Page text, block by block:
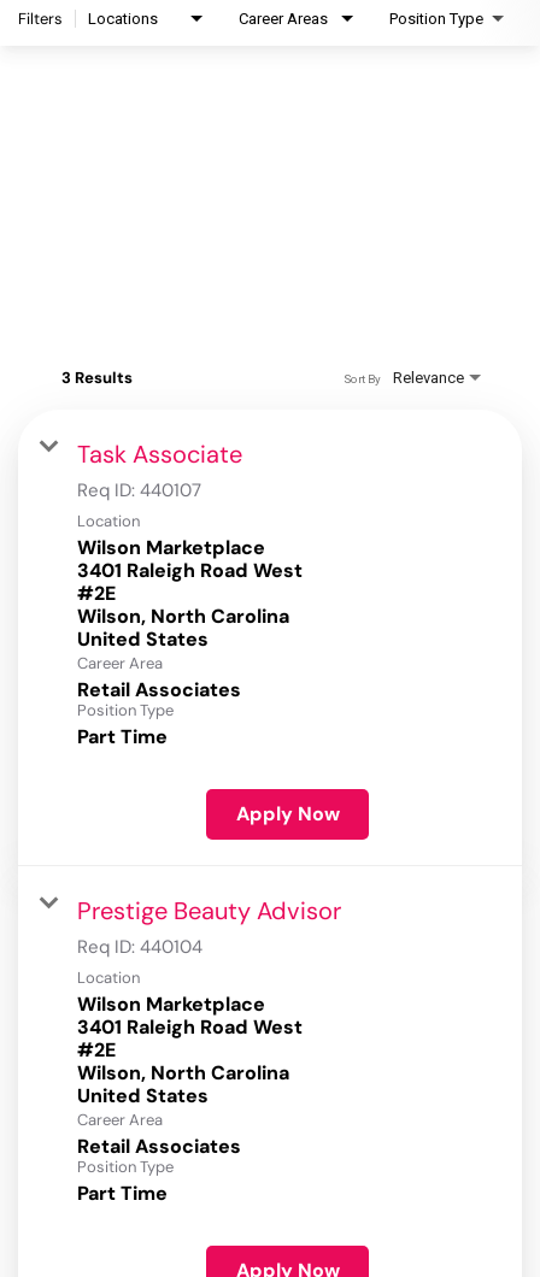
Filters Locations Career Areas Position Type
3 Results Relevance
Sort By
Task Associate
Req ID: 440107
Location
Wilson Marketplace
3401 Raleigh Road West
#2E
Wilson, North Carolina
Career Area
Retail Associates
Position Type
Part Time
Apply Now
Prestige Beauty Advisor
Req ID: 440104
Location
Wilson Marketplace
3401 Raleigh Road West
#2E
Wilson, North Carolina
Career Area
Retail Associates
Position Type
Part Time
Apply Now